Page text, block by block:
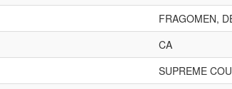
FRAGOMEN,
CA
SUPREME